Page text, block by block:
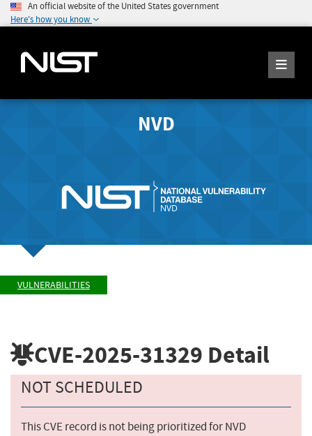
An official website of the United States government
Here's how you know
NVD
VULNERABILITIES
CVE-2025-31329 Detail
NOT SCHEDULED
This CVE record is not being prioritized for NVD